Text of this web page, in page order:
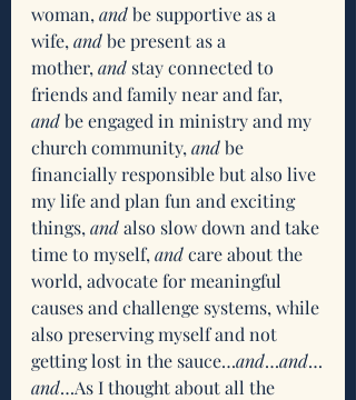
woman, and be supportive as a
wife, and be present as a
mother, and stay connected to
friends and family near and far,
and be engaged in ministry and my
church community, and be
financially responsible but also live
my life and plan fun and exciting
things, and also slow down and take
time to myself, and care about the
world, advocate for meaningful
causes and challenge systems, while
also preserving myself and not
getting lost in the sauce…and…and…
and…As I thought about all the